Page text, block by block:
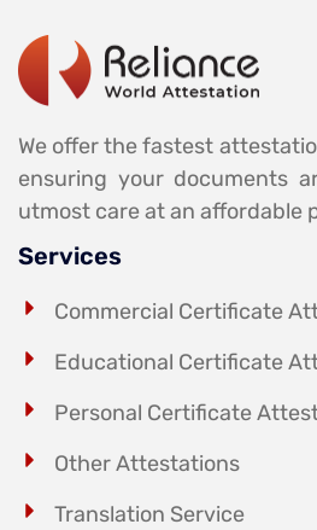
We offer the fastest
ensuring your documents
utmost care at an affordable
Services
Commercial Certificate
Educational Certificate
Personal Certificate
Other Attestations
Translation Service